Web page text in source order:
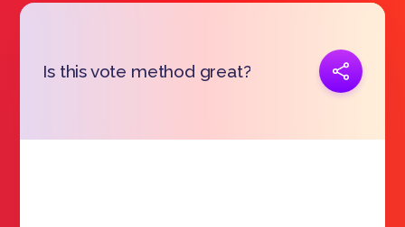
Is this vote method great?
Copy link